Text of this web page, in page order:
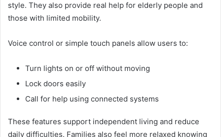
style. They also provide real help for elderly people and
those with limited mobility.
Voice control or simple touch panels allow users to:
Turn lights on or off without moving
Lock doors easily
Call for help using connected systems
These features support independent living and reduce
daily difficulties. Families also feel more relaxed knowing